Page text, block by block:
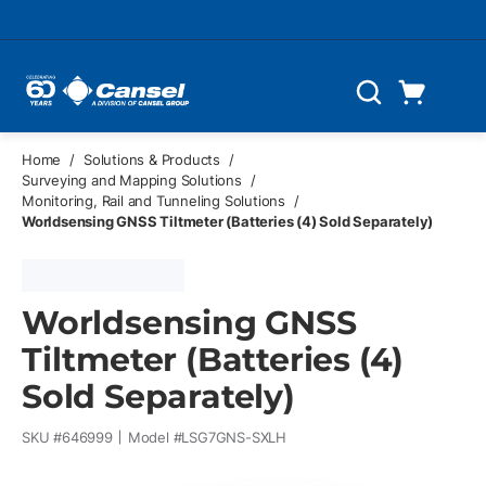
Search
Home / Solutions & Products
/
Surveying and Mapping Solutions
/
Monitoring, Rail and Tunneling Solutions
/
Worldsensing GNSS Tiltmeter (Batteries (4) Sold Separately)
Worldsensing GNSS
Tiltmeter (Batteries (4)
Sold Separately)
SKU #646999 Model #LSG7GNS-SXLH